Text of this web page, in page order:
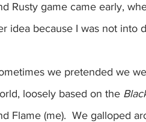
Rusty game came early,
idea because I was not into
we pretended we
loosely based on the
Flame (me).  We galloped